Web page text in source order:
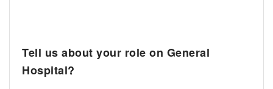
Tell us about your role on General
Hospital?